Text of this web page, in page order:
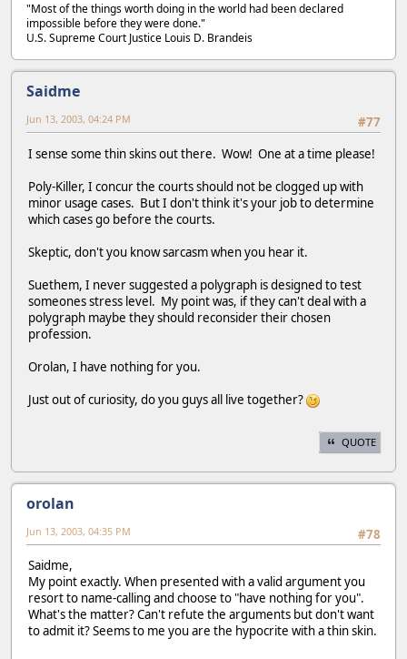
"Most of the things worth doing in the world had been declared
impossible before they were done."
U.S. Supreme Court Justice Louis D. Brandeis
Saidme
#77
Jun 13, 2003, 04:24 PM
I sense some thin skins out there. Wow! One at a time please!
Poly-Killer, I concur the courts should not be clogged up with
minor usage cases. But I don't think it's your job to determine
which cases go before the courts.
Skeptic, don't you know sarcasm when you hear it.
Suethem, I never suggested a polygraph is designed to test
someones stress level. My point was, if they can't deal with a
polygraph maybe they should reconsider their chosen
profession.
Orolan, I have nothing for you.
Just out of curiosity, do you guys all live together?
QUOTE
orolan
#78
Jun 13, 2003, 04:35 PM
Saidme,
My point exactly. When presented with a valid argument you
resort to name-calling and choose to "have nothing for you".
What's the matter? Can't refute the arguments but don't want
to admit it? Seems to me you are the hypocrite with a thin skin.